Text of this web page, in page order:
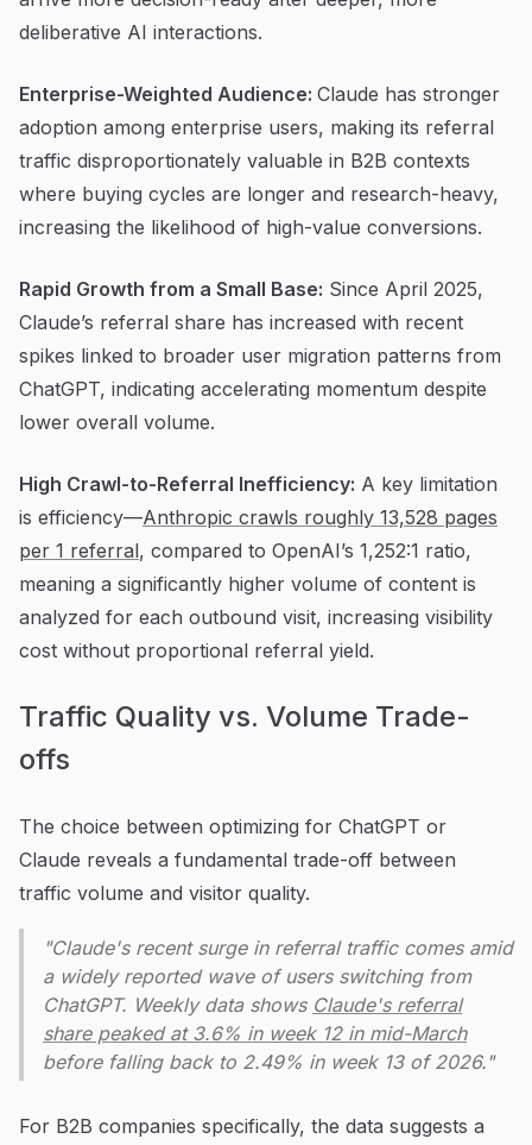
deliberative AI interactions.
Enterprise-Weighted Audience: Claude has stronger
adoption among enterprise users, making its referral
traffic disproportionately valuable in B2B contexts
where buying cycles are longer and research-heavy,
increasing the likelihood of high-value conversions.
Rapid Growth from a Small Base: Since April 2025,
Claude’s referral share has increased with recent
spikes linked to broader user migration patterns from
ChatGPT, indicating accelerating momentum despite
lower overall volume.
High Crawl-to-Referral Inefficiency: A key limitation
is efficiency—Anthropic crawls roughly 13,528 pages
per 1 referral, compared to OpenAI’s 1,252:1 ratio,
meaning a significantly higher volume of content is
analyzed for each outbound visit, increasing visibility
cost without proportional referral yield.
Traffic Quality vs. Volume Trade-
offs
The choice between optimizing for ChatGPT or
Claude reveals a fundamental trade-off between
traffic volume and visitor quality.
"Claude's recent surge in referral traffic comes amid
a widely reported wave of users switching from
ChatGPT. Weekly data shows Claude's referral
share peaked at 3.6% in week 12 in mid-March
before falling back to 2.49% in week 13 of 2026."
For B2B companies specifically, the data suggests a